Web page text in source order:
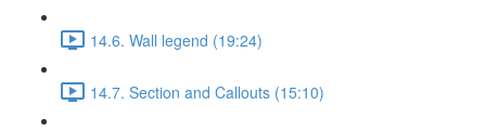
14.6. Wall legend (19:24)
14.7. Section and Callouts (15:10)